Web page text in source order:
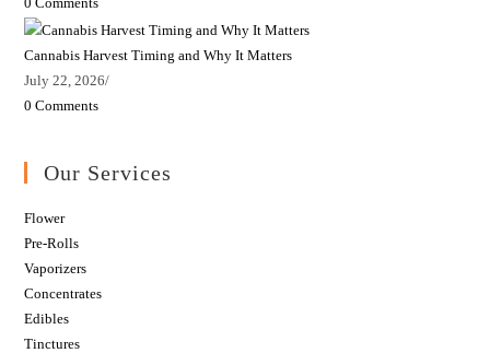
Cannabis Harvest Timing and Why It Matters
July 22, 2026/
0 Comments
Our Services
Flower
Pre-Rolls
Vaporizers
Concentrates
Edibles
Tinctures